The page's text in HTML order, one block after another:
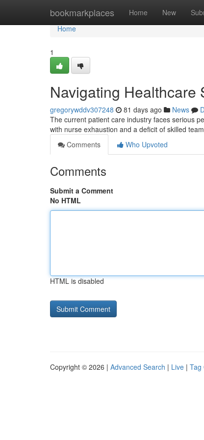
bookmarkplaces Home New
Home
Home
1
Navigating Healthcare
gregorywddv307248 81 days ago News
The current patient care industry faces serious
with nurse exhaustion and a deficit of skilled
Comments
Who Upvoted
Comments
Submit a Comment
No HTML
HTML is disabled
Copyright © 2026 | Advanced Search | Live | Tag